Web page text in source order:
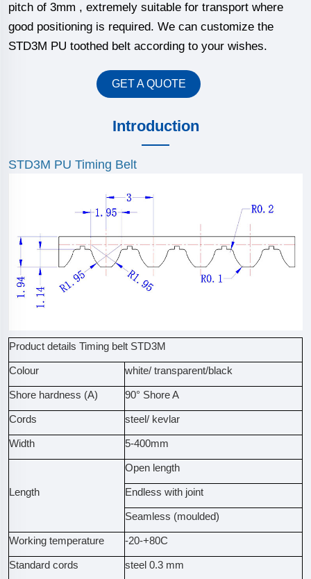
pitch of 3mm , extremely suitable for transport where
good positioning is required. We can customize the
STD3M PU toothed belt according to your wishes.
GET A QUOTE
Introduction
STD3M PU Timing Belt
Product details Timing belt STD3M
Colour white/ transparent/black
Shore hardness (A) 90° Shore A
Cords steel/ kevlar
Width 5-400mm
Length
Open length
Endless with joint
Seamless (moulded)
Working temperature -20-+80C
Standard cords steel 0.3 mm